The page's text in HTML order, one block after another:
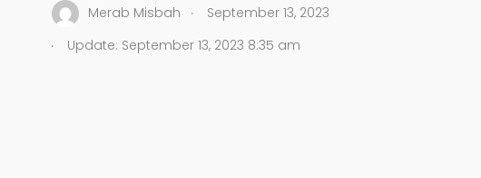
Merab Misbah .
September 13, 2023
.
Update: September 13, 2023 8:35 am